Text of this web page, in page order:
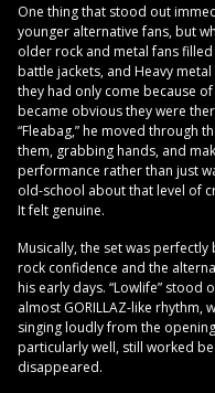
One thing that stood out
younger alternative fans, but
older rock and metal fans
battle jackets, and Heavy
they had only come because of
became obvious they were
“Fleabag,” he moved through
them, grabbing hands, and
performance rather than just
old-school about that level of
It felt genuine.
Musically, the set was
rock confidence and the
his early days. “Lowlife” stood
almost GORILLAZ-like rhythm,
singing loudly from the
particularly well, still worked
disappeared.